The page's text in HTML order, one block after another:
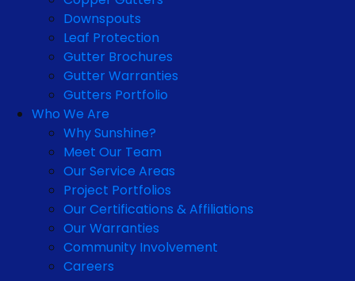
Downspouts
Leaf Protection
Gutter Brochures
Gutter Warranties
Gutters Portfolio
Who We Are
Why Sunshine?
Meet Our Team
Our Service Areas
Project Portfolios
Our Certifications & Affiliations
Our Warranties
Community Involvement
Careers